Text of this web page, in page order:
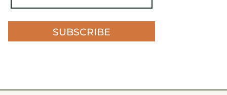
SUBSCRIBE